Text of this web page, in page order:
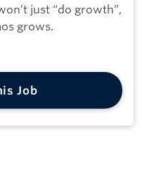
just “do growth”,
grows.
Job